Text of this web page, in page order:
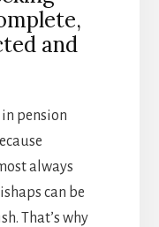
and
in pension
always
can be
That’s why